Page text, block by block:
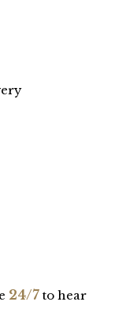
24/7 to hear